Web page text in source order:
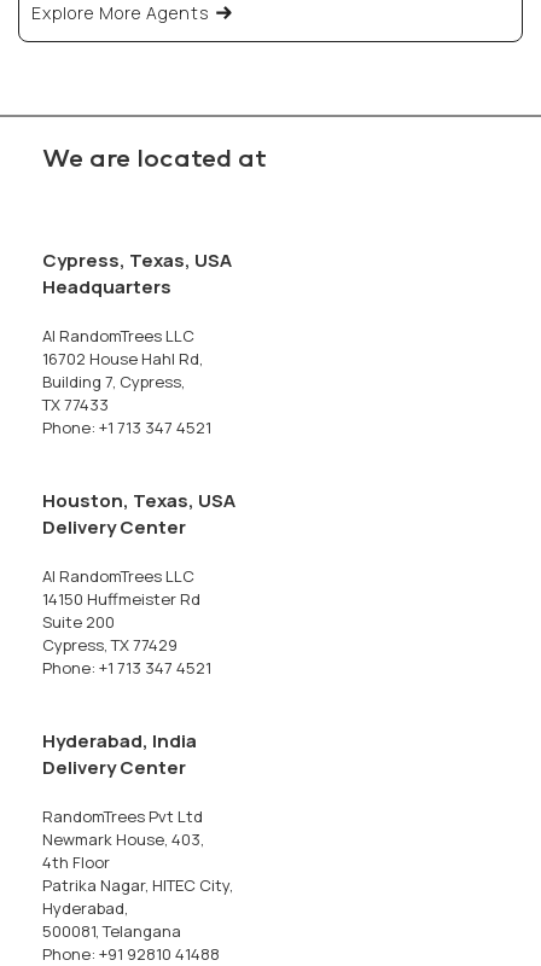
Explore More Agents
We are located at
Cypress, Texas, USA
Headquarters
AI RandomTrees LLC
16702 House Hahl Rd,
Building 7, Cypress,
TX 77433
Phone: +1 713 347 4521
Houston, Texas, USA
Delivery Center
AI RandomTrees LLC
14150 Huffmeister Rd
Suite 200
Cypress, TX 77429
Phone: +1 713 347 4521
Hyderabad, India
Delivery Center
RandomTrees Pvt Ltd
Newmark House, 403,
4th Floor
Patrika Nagar, HITEC City,
Hyderabad,
500081, Telangana
Phone: +91 92810 41488